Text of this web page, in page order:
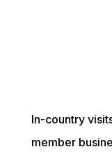
In-country
member